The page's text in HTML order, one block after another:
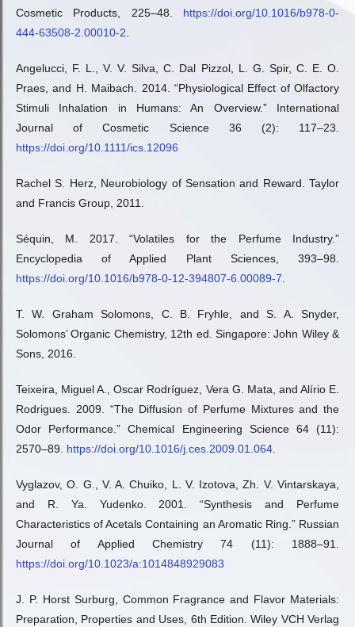
Cosmetic Products, 225–48. https://doi.org/10.1016/b978-0-
444-63508-2.00010-2
Angelucci, F. L., V. V. Silva, C. Dal Pizzol, L. G. Spir, C. E. O.
Praes, and H. Maibach. 2014. “Physiological Effect of Olfactory
Stimuli Inhalation in Humans: An Overview.” International
Journal of Cosmetic Science 36 (2): 117–23.
https://doi.org/10.1111/ics.12096
Rachel S. Herz, Neurobiology of Sensation and Reward. Taylor
and Francis Group, 2011.
Séquin, M. 2017. “Volatiles for the Perfume Industry.”
Encyclopedia of Applied Plant Sciences, 393–98.
https://doi.org/10.1016/b978-0-12-394807-6.00089-7
T. W. Graham Solomons, C. B. Fryhle, and S. A. Snyder,
Solomons’ Organic Chemistry, 12th ed. Singapore: John Wiley &
Sons, 2016.
Teixeira, Miguel A., Oscar Rodríguez, Vera G. Mata, and Alírio E.
Rodrigues. 2009. “The Diffusion of Perfume Mixtures and the
Odor Performance.” Chemical Engineering Science 64 (11):
2570–89. https://doi.org/10.1016/j.ces.2009.01.064
Vyglazov, O. G., V. A. Chuiko, L. V. Izotova, Zh. V. Vintarskaya,
and R. Ya. Yudenko. 2001. “Synthesis and Perfume
Characteristics of Acetals Containing an Aromatic Ring.” Russian
Journal of Applied Chemistry 74 (11): 1888–91.
https://doi.org/10.1023/a:1014848929083
J. P. Horst Surburg, Common Fragrance and Flavor Materials:
Preparation, Properties and Uses, 6th Edition. Wiley VCH Verlag